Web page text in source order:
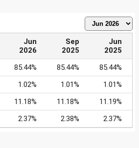
Jun
2026
Sep
2025
Jun
2025
85.44% 85.44%
85.44%
1.02% 1.01%
1.01%
11.18% 11.18%
11.19%
2.37% 2.38% 2.37%